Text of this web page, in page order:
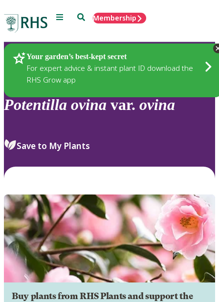
Menu SearchMembership
Your garden’s best-kept secret
For expert advice & instant plant ID download the
RHS Grow app
Plants
Potentilla ovina var. ovina
Save to My Plants
Buy plants from RHS Plants and support the